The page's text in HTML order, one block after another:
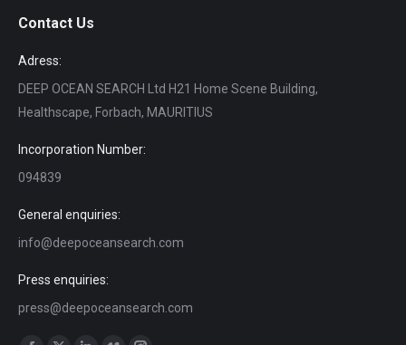
Contact Us
Adress:
DEEP OCEAN SEARCH Ltd H21 Home Scene Building,
Healthscape, Forbach, MAURITIUS
Incorporation Number:
094839
General enquiries:
info@deepoceansearch.com
Press enquiries:
press@deepoceansearch.com